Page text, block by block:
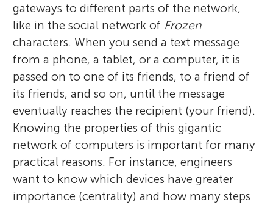
gateways to different parts of the network,
like in the social network of Frozen
characters. When you send a text message
from a phone, a tablet, or a computer, it is
passed on to one of its friends, to a friend of
its friends, and so on, until the message
eventually reaches the recipient (your friend).
Knowing the properties of this gigantic
network of computers is important for many
practical reasons. For instance, engineers
want to know which devices have greater
importance (centrality) and how many steps